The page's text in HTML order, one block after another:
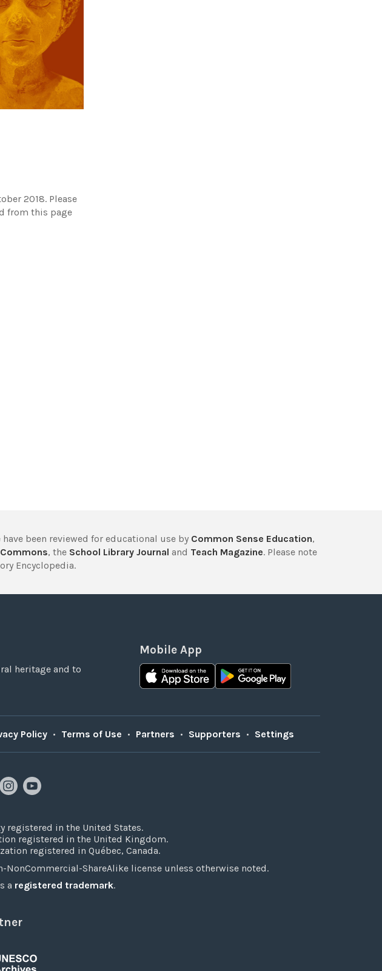
2018. Please
from this page
have been reviewed for educational use by Common Sense Education,
Commons, the School Library Journal and Teach Magazine. Please note
Encyclopedia.
heritage and to
Mobile App
Policy • Terms of Use • Partners • Supporters • Settings
registered in the United States.
registered in the United Kingdom.
registered in Québec, Canada.
ShareAlike license unless otherwise noted.
a registered trademark.